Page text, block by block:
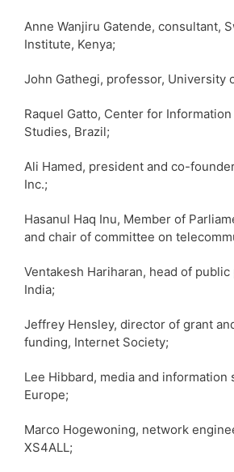
Anne Wanjiru Gatende, consultant,
Institute, Kenya;
John Gathegi, professor, University
Raquel Gatto, Center for
Studies, Brazil;
Ali Hamed, president and co-
Inc.;
Hasanul Haq Inu, Member of
and chair of committee on
Ventakesh Hariharan, head of public
India;
Jeffrey Hensley, director of grant
funding, Internet Society;
Lee Hibbard, media and information
Europe;
Marco Hogewoning, network
XS4ALL;